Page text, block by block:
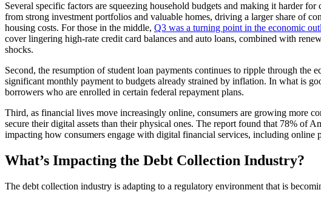
Several specific factors are squeezing household budgets and making it harder
from strong investment portfolios and valuable homes, driving a larger share of
housing costs. For those in the middle, Q3 was a turning point in the economic
cover lingering high-rate credit card balances and auto loans, combined with
shocks.
Second, the resumption of student loan payments continues to ripple through
significant monthly payment to budgets already strained by inflation. In what is
borrowers who are enrolled in certain federal repayment plans.
Third, as financial lives move increasingly online, consumers are growing more
secure their digital assets than their physical ones. The report found that 78% of
impacting how consumers engage with digital financial services, including online
What’s Impacting the Debt Collection Industry?
The debt collection industry is adapting to a regulatory environment that is